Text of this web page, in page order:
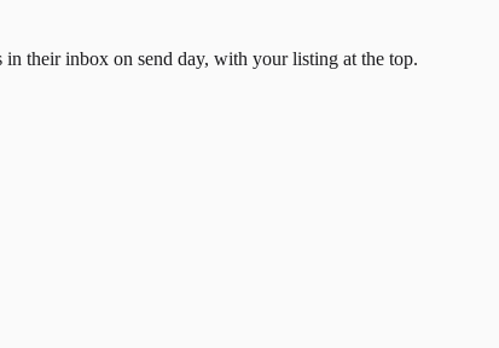
their inbox on send day, with your listing at the top.